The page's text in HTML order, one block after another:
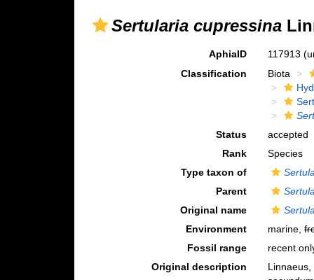
Sertularia cupressina
AphiaID 117913
Classification
Biota
Status
accepted
Rank
Species
Type taxon of
Parent
Original name
Environment
marine,
Fossil range
recent
Original description